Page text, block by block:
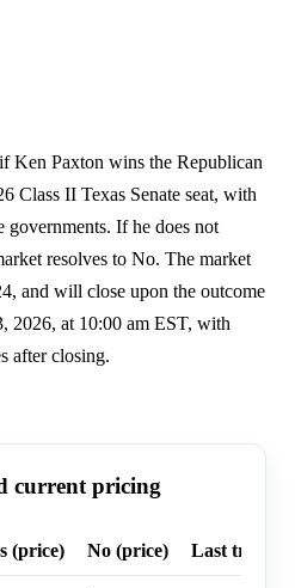
Ken Paxton wins the Republican
Class II Texas Senate seat, with
governments. If he does not
resolves to No. The market
and will close upon the outcome
2026, at 10:00 am EST, with
after closing.
current pricing
(price) No (price) Last trade